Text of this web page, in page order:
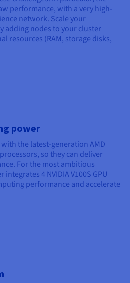
performance, with a very high-
network. Scale your
adding nodes to your cluster
resources (RAM, storage disks,
power
the latest-generation AMD
so they can deliver
For the most ambitious
integrates 4 NVIDIA V100S GPU
performance and accelerate